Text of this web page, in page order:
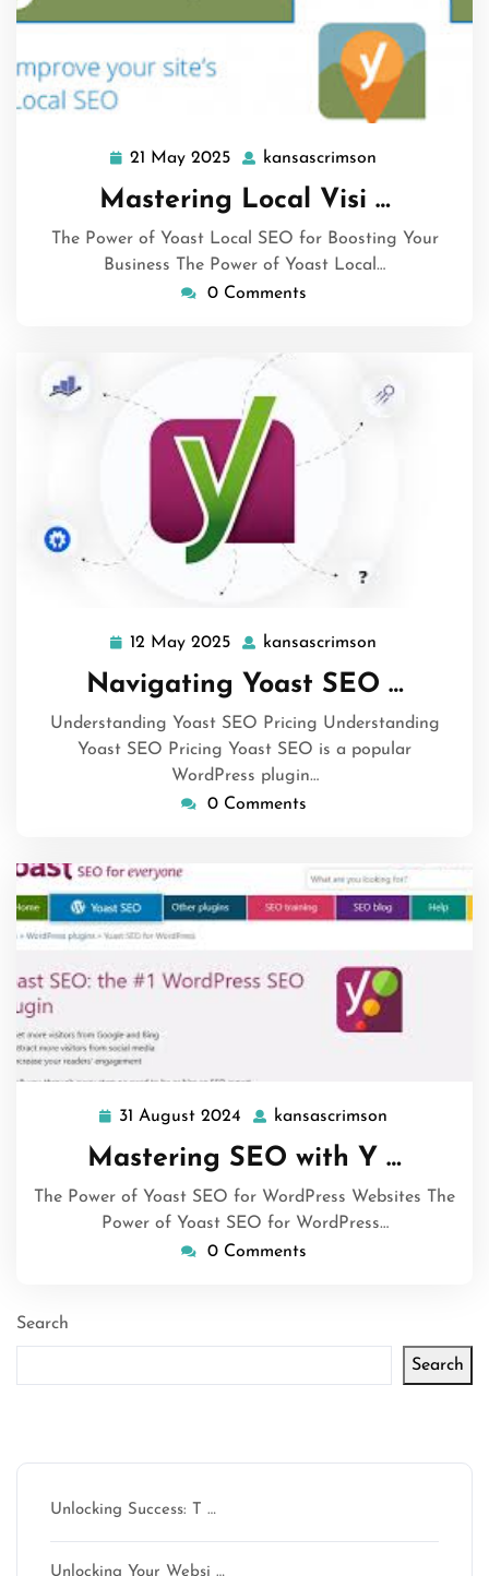
21 May 2025 21
May
2025
kansascrimson
Mastering Local Visi …
The Power of Yoast Local SEO for Boosting Your
Business The Power of Yoast Local…
0 Comments
12 May 2025 12
May
2025
kansascrimson
Navigating Yoast SEO …
Understanding Yoast SEO Pricing Understanding
Yoast SEO Pricing Yoast SEO is a popular
WordPress plugin…
0 Comments
31 August 2024
31
August
2024
kansascrimson
Mastering SEO with Y …
The Power of Yoast SEO for WordPress Websites The
Power of Yoast SEO for WordPress…
0 Comments
Search
Search
Unlocking Success: T …
Unlocking Your Websi …